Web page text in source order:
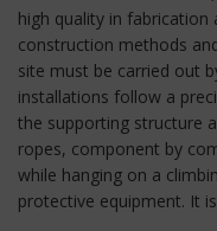
high quality in
construction methods
site must be carried out
installations follow a
the supporting structure
ropes, component by
while hanging on a
protective equipment. It